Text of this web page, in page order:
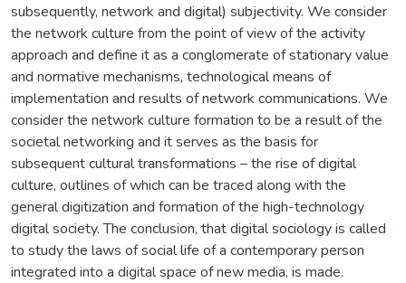
subsequently, network and digital) subjectivity. We consider
the network culture from the point of view of the activity
approach and define it as a conglomerate of stationary value
and normative mechanisms, technological means of
implementation and results of network communications. We
consider the network culture formation to be a result of the
societal networking and it serves as the basis for
subsequent cultural transformations – the rise of digital
culture, outlines of which can be traced along with the
general digitization and formation of the high-technology
digital society. The conclusion, that digital sociology is called
to study the laws of social life of a contemporary person
integrated into a digital space of new media, is made.